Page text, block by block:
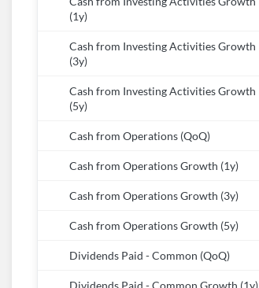
(1y)
Cash from Investing Activities Growth
(3y)
Cash from Investing Activities Growth
(5y)
Cash from Operations (QoQ)
Cash from Operations Growth (1y)
Cash from Operations Growth (3y)
Cash from Operations Growth (5y)
Dividends Paid - Common (QoQ)